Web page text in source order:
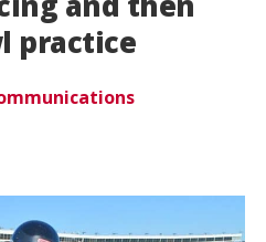
practice